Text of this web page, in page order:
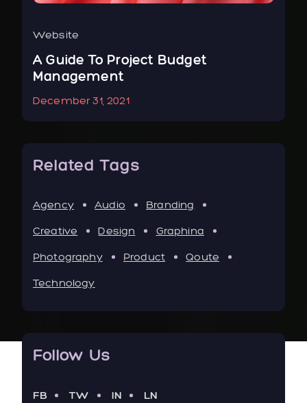
Website
A Guide To Project Budget
Management
December 31, 2021
Related Tags
Agency Audio
Branding
Creative
Design
Graphina
Photography
Product
Qoute
Technology
Follow Us
FB TW IN LN